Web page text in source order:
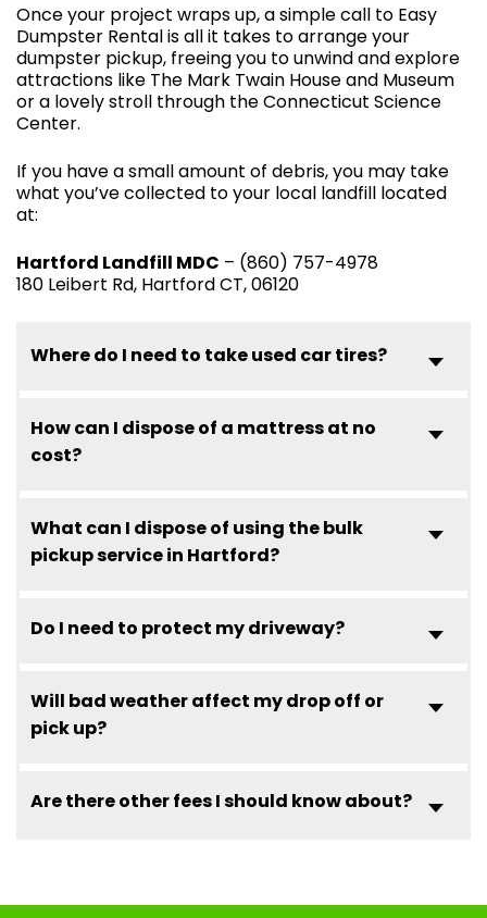
Once your project wraps up, a simple call to Easy
Dumpster Rental is all it takes to arrange your
dumpster pickup, freeing you to unwind and explore
attractions like The Mark Twain House and Museum
or a lovely stroll through the Connecticut Science
Center.
If you have a small amount of debris, you may take
what you’ve collected to your local landfill located
at:
Hartford Landfill MDC – (860) 757-4978
180 Leibert Rd, Hartford CT, 06120
Where do I need to take used car tires?
How can I dispose of a mattress at no
cost?
What can I dispose of using the bulk
pickup service in Hartford?
Do I need to protect my driveway?
Will bad weather affect my drop off or
pick up?
Are there other fees I should know about?